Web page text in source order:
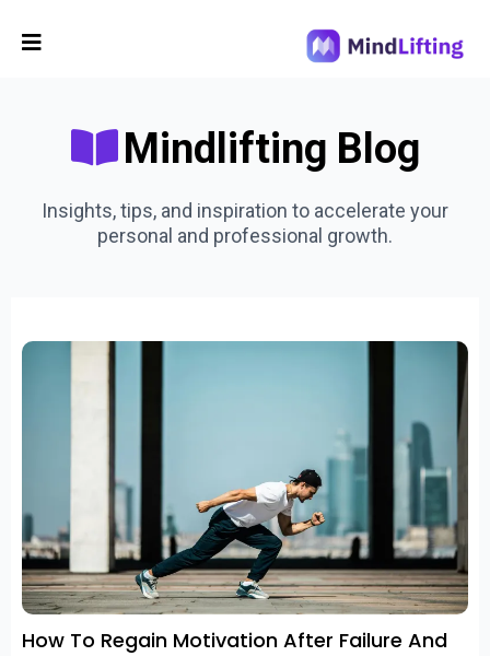
Mindlifting Blog
Insights, tips, and inspiration to accelerate your
personal and professional growth.
How To Regain Motivation After Failure And